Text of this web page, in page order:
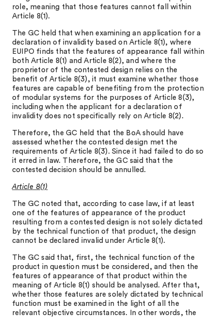
role, meaning that those features cannot fall within
Article 8(1).
The GC held that when examining an application for a
declaration of invalidity based on Article 8(1), where
EUIPO finds that the features of appearance fall within
both Article 8(1) and Article 8(2), and where the
proprietor of the contested design relies on the
benefit of Article 8(3), it must examine whether those
features are capable of benefiting from the protection
of modular systems for the purposes of Article 8(3),
including when the applicant for a declaration of
invalidity does not specifically rely on Article 8(2).
Therefore, the GC held that the BoA should have
assessed whether the contested design met the
requirements of Article 8(3). Since it had failed to do so
it erred in law. Therefore, the GC said that the
contested decision should be annulled.
Article 8(1)
The GC noted that, according to case law, if at least
one of the features of appearance of the product
resulting from a contested design is not solely dictated
by the technical function of that product, the design
cannot be declared invalid under Article 8(1).
The GC said that, first, the technical function of the
product in question must be considered, and then the
features of appearance of that product within the
meaning of Article 8(1) should be analysed. After that,
whether those features are solely dictated by technical
function must be examined in the light of all the
relevant objective circumstances. In other words, the